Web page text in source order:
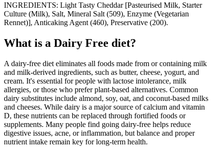
INGREDIENTS: Light Tasty Cheddar [Pasteurised Milk, Starter
Culture (Milk), Salt, Mineral Salt (509), Enzyme (Vegetarian
Rennet)], Anticaking Agent (460), Preservative (200).
What is a Dairy Free diet?
A dairy-free diet eliminates all foods made from or containing milk
and milk-derived ingredients, such as butter, cheese, yogurt, and
cream. It's essential for people with lactose intolerance, milk
allergies, or those who prefer plant-based alternatives. Common
dairy substitutes include almond, soy, oat, and coconut-based milks
and cheeses. While dairy is a major source of calcium and vitamin
D, these nutrients can be replaced through fortified foods or
supplements. Many people find going dairy-free helps reduce
digestive issues, acne, or inflammation, but balance and proper
nutrient intake remain key for long-term health.